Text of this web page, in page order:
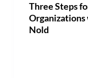
Three Steps
Nold